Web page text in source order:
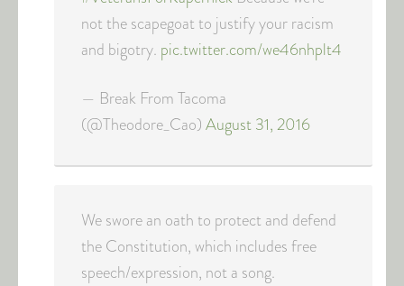
not the scapegoat to justify your racism
and bigotry. pic.twitter.com/we46nhplt4
— Break From Tacoma
(@Theodore_Cao)August 31, 2016
We swore an oath to protect and defend
the Constitution, which includes free
speech/expression, not a song.